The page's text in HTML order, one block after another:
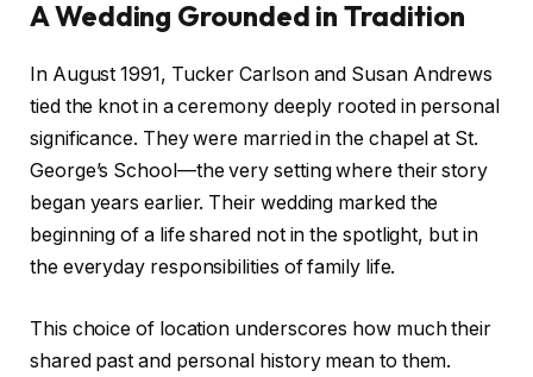
A Wedding Grounded in Tradition
In August 1991, Tucker Carlson and Susan Andrews
tied the knot in a ceremony deeply rooted in personal
significance. They were married in the chapel at St.
George’s School—the very setting where their story
began years earlier. Their wedding marked the
beginning of a life shared not in the spotlight, but in
the everyday responsibilities of family life.
This choice of location underscores how much their
shared past and personal history mean to them.